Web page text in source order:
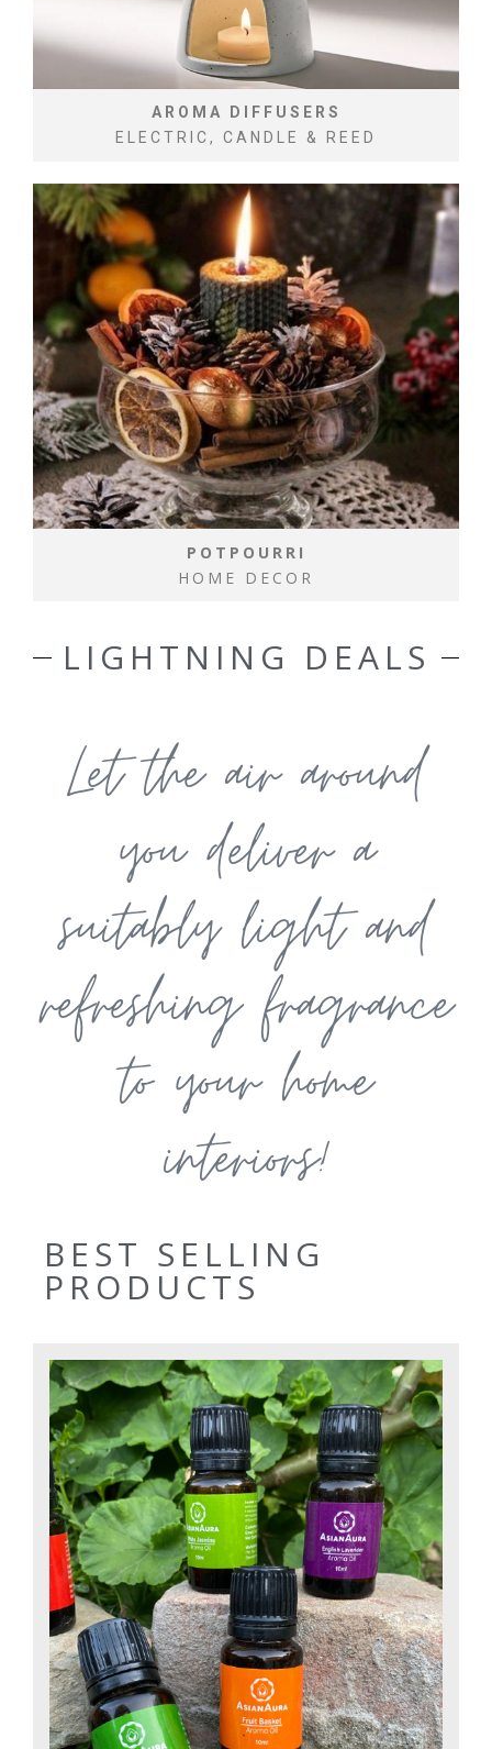
AROMA DIFFUSERS
ELECTRIC, CANDLE & REED
POTPOURRI
HOME DECOR
LIGHTNING DEALS
Let the air around
you deliver a
suitably light and
refreshing fragrance
to your home
interiors!
BEST SELLING
PRODUCTS